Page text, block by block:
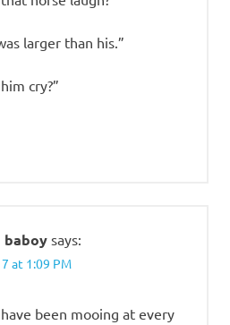
larger than his.”
cry?”
baboy says:
at 1:09 PM
been mooing at every